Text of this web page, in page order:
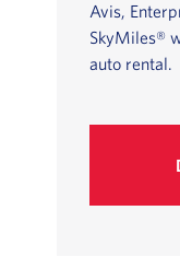
Avis,
SkyMiles®
auto rental.